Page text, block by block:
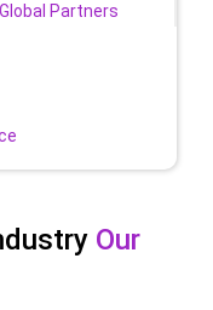
Global Partners
Our